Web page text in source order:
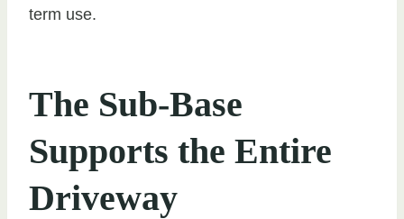
term use.
The Sub-Base
Supports the Entire
Driveway